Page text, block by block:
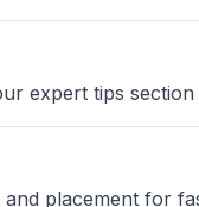
expert tips section
placement for